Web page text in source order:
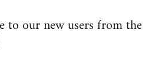
to our new users from the